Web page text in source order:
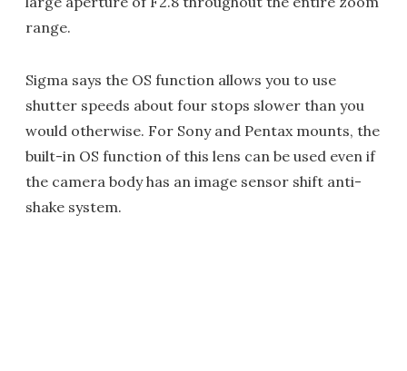
range.
Sigma says the OS function allows you to use
shutter speeds about four stops slower than you
would otherwise. For Sony and Pentax mounts, the
built-in OS function of this lens can be used even if
the camera body has an image sensor shift anti-
shake system.